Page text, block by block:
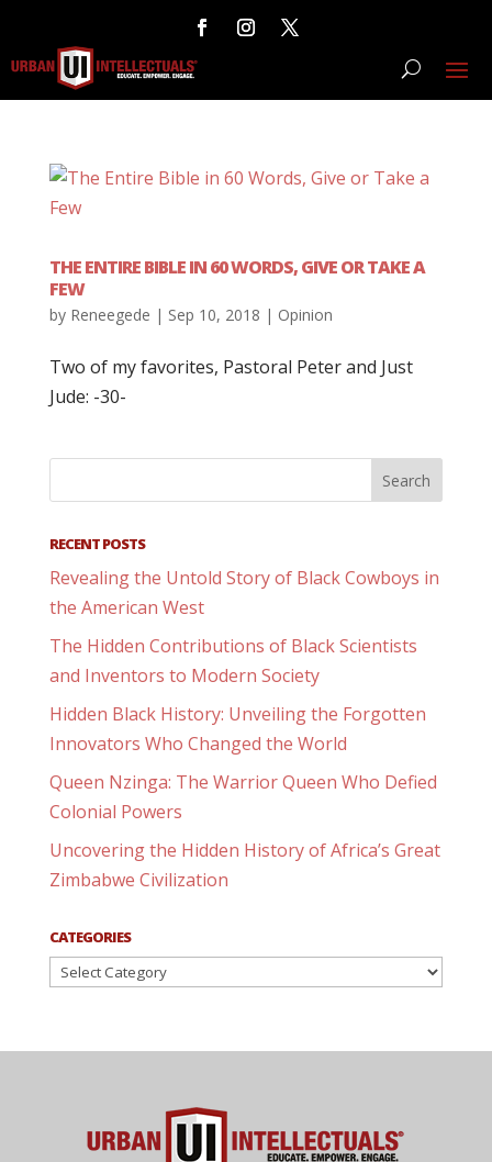
THE ENTIRE BIBLE IN 60 WORDS, GIVE OR TAKE A
FEW
by Reneegede | Sep 10, 2018 | Opinion
Two of my favorites, Pastoral Peter and Just
Jude: -30-
RECENT POSTS
Revealing the Untold Story of Black Cowboys in
the American West
The Hidden Contributions of Black Scientists
and Inventors to Modern Society
Hidden Black History: Unveiling the Forgotten
Innovators Who Changed the World
Queen Nzinga: The Warrior Queen Who Defied
Colonial Powers
Uncovering the Hidden History of Africa’s Great
Zimbabwe Civilization
CATEGORIES
Categories